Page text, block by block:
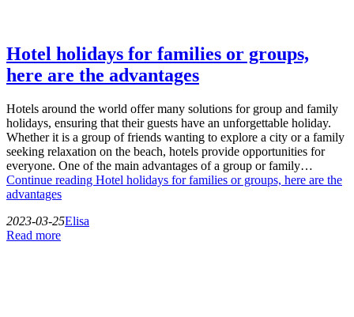
Hotel holidays for families or groups,
here are the advantages
Hotels around the world offer many solutions for group and family
holidays, ensuring that their guests have an unforgettable holiday.
Whether it is a group of friends wanting to explore a city or a family
seeking relaxation on the beach, hotels provide opportunities for
everyone. One of the main advantages of a group or family…
Continue reading Hotel holidays for families or groups, here are the
advantages
2023-03-25Elisa
Read more